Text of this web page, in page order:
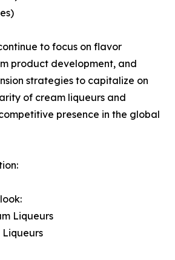
to focus on flavor
product development, and
strategies to capitalize on
of cream liqueurs and
presence in the global
Liqueurs
Liqueurs